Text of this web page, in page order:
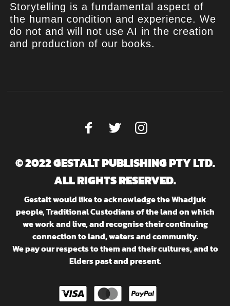
Storytelling is a fundamental aspect of
the human condition and experience. We
do not and will not use AI in the creation
and production of our books.
© 2022 GESTALT PUBLISHING PTY LTD.
ALL RIGHTS RESERVED.
Gestalt would like to acknowledge the Whadjuk
people, Traditional Custodians of the land on which
we work and live, and recognise their continuing
connection to land, waters and community.
We pay our respects to them and their cultures, and to
Elders past and present.